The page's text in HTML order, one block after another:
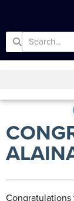
Congratulations